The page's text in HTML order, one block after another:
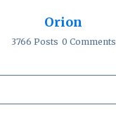
Orion
3766 Posts 0 Comments